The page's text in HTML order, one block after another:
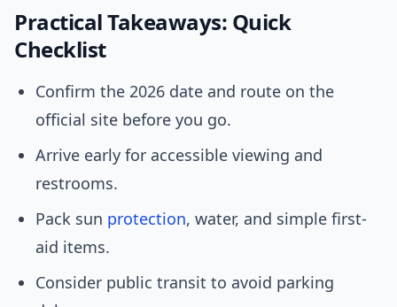
Practical Takeaways: Quick
Checklist
Confirm the 2026 date and route on the
official site before you go.
Arrive early for accessible viewing and
restrooms.
Pack sun protection, water, and simple first-
aid items.
Consider public transit to avoid parking